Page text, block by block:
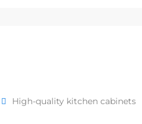
High-quality kitchen cabinets